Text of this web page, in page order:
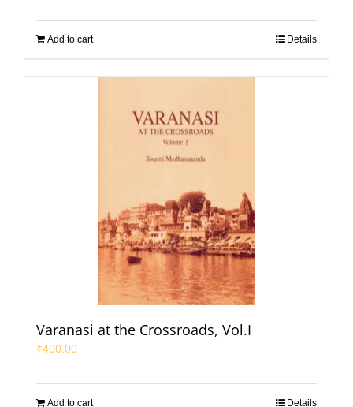
Add to cart Details
Varanasi at the Crossroads, Vol.I
₹400.00
Add to cart Details